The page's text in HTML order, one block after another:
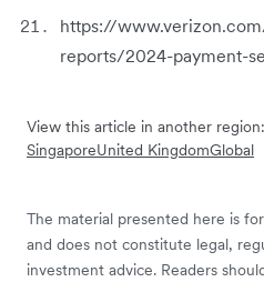
https://
reports/2024-payment-
View this article in another region:
SingaporeUnited KingdomGlobal
The material presented here is
and does not constitute legal,
investment advice. Readers